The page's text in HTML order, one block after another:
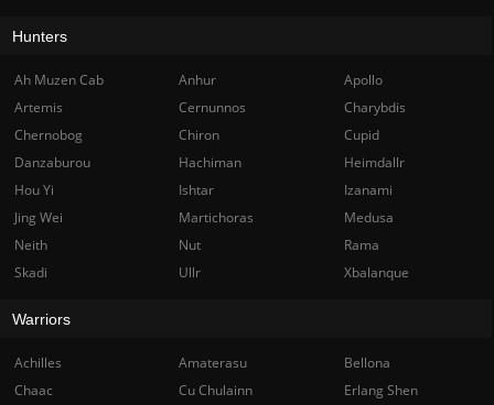
Hunters
Ah Muzen Cab Anhur
Apollo
Artemis
Cernunnos
Charybdis
Chernobog
Chiron
Cupid
Danzaburou
Hachiman
Heimdallr
Hou Yi
Ishtar
Izanami
Jing Wei
Martichoras
Medusa
Neith
Nut
Rama
Skadi
Ullr Xbalanque
Warriors
Achilles Amaterasu
Bellona
Chaac
Cu Chulainn Erlang Shen